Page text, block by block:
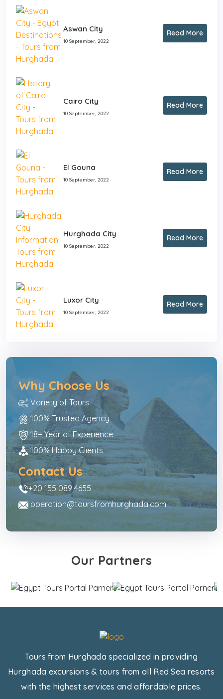
Aswan City
10 September, 2022
Read More
Cairo City
10 September, 2022
Read More
El Gouna
10 September, 2022
Read More
Hurghada City
10 September, 2022
Read More
Luxor City
10 September, 2022
Read More
Why Choose Us
Variety of Tours
100% Trusted Agency
18+ Year of Experience
100% Happy Clients
Contact Us
+20 155 089 4655
operation@toursfromhurghada.com
Our Partners
Tours from Hurghada specialized in providing
Hurghada excursions & tours from all Red Sea resorts
with the highest services and affordable prices.